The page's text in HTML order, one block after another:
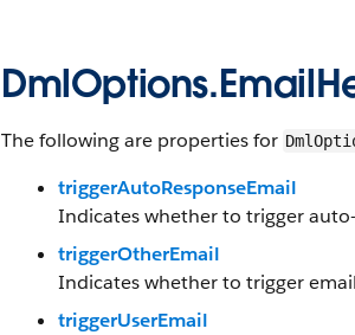
The following are properties for
triggerAutoResponseEmail
Indicates whether to trigger
triggerOtherEmail
Indicates whether to trigger
triggerUserEmail